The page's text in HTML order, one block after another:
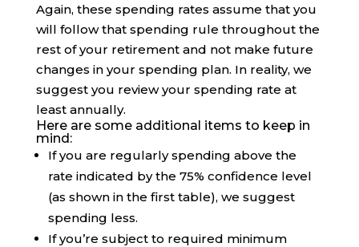
Again, these spending rates assume that you
will follow that spending rule throughout the
rest of your retirement and not make future
changes in your spending plan. In reality, we
suggest you review your spending rate at
least annually.
Here are some additional items to keep in
mind:
If you are regularly spending above the
rate indicated by the 75% confidence level
(as shown in the first table), we suggest
spending less.
If you’re subject to required minimum